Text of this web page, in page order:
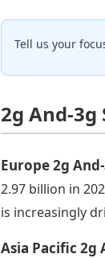
Tell us your
2g And-
Europe 2g
2.97 billion in
is increasingly
Asia Pacific